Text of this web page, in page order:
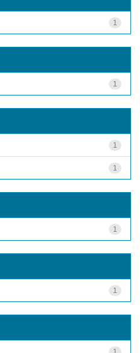
1
1
1
1
1
1